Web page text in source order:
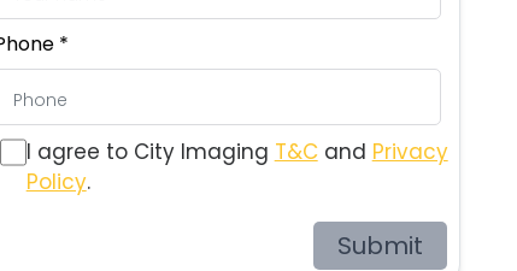
*
I agree to City Imaging T&C and Privacy
Policy.
Submit